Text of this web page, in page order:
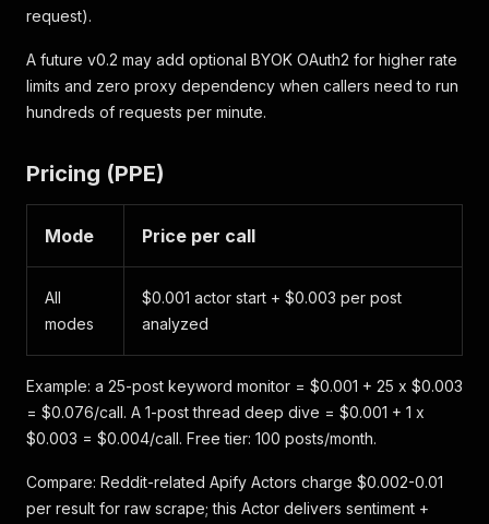
request).
A future v0.2 may add optional BYOK OAuth2 for higher rate
limits and zero proxy dependency when callers need to run
hundreds of requests per minute.
Pricing (PPE)
Mode Price per call
All
modes
$0.001 actor start + $0.003 per post
analyzed
Example: a 25-post keyword monitor = $0.001 + 25 x $0.003
= $0.076/call. A 1-post thread deep dive = $0.001 + 1 x
$0.003 = $0.004/call. Free tier: 100 posts/month.
Compare: Reddit-related Apify Actors charge $0.002-0.01
per result for raw scrape; this Actor delivers sentiment +